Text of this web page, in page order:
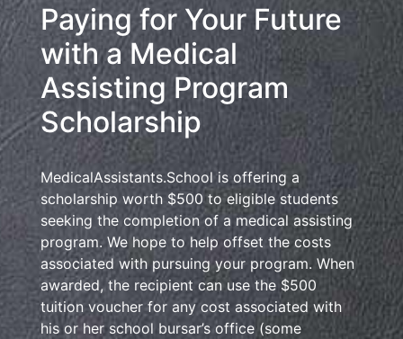
Paying for Your Future
with a Medical
Assisting Program
Scholarship
MedicalAssistants.School is offering a
scholarship worth $500 to eligible students
seeking the completion of a medical assisting
program. We hope to help offset the costs
associated with pursuing your program. When
awarded, the recipient can use the $500
tuition voucher for any cost associated with
his or her school bursar’s office (some